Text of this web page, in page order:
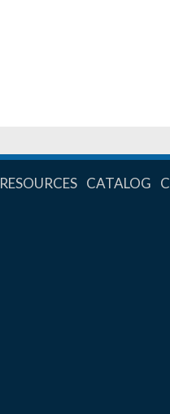
RESOURCES CATALOG